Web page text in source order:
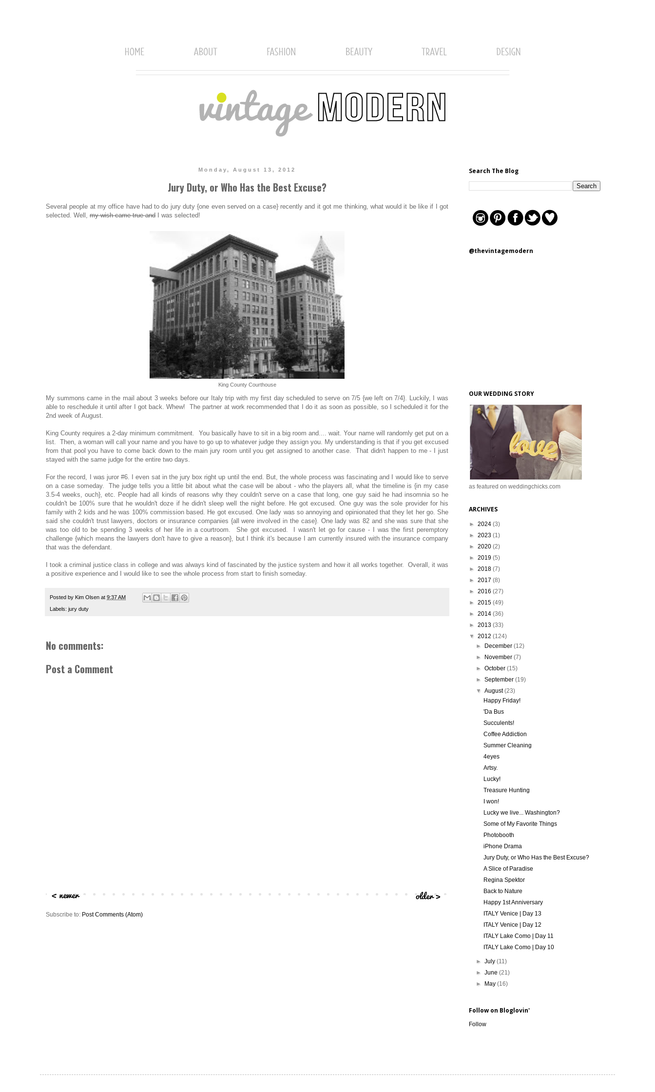
Monday, August 13, 2012
Jury Duty, or Who Has the Best Excuse?
Several people at my office have had to do jury duty {one even served on a case} recently and it got me thinking, what would it be like if I got
selected. Well, my wish came true and I was selected!
King County Courthouse
My summons came in the mail about 3 weeks before our Italy trip with my first day scheduled to serve on 7/5 {we left on 7/4}. Luckily, I was
able to reschedule it until after I got back. Whew! The partner at work recommended that I do it as soon as possible, so I scheduled it for the
2nd week of August.
King County requires a 2-day minimum commitment. You basically have to sit in a big room and.... wait. Your name will randomly get put on a
list. Then, a woman will call your name and you have to go up to whatever judge they assign you. My understanding is that if you get excused
from that pool you have to come back down to the main jury room until you get assigned to another case. That didn't happen to me - I just
stayed with the same judge for the entire two days.
For the record, I was juror #6. I even sat in the jury box right up until the end. But, the whole process was fascinating and I would like to serve
on a case someday. The judge tells you a little bit about what the case will be about - who the players all, what the timeline is {in my case
3.5-4 weeks, ouch}, etc. People had all kinds of reasons why they couldn't serve on a case that long, one guy said he had insomnia so he
couldn't be 100% sure that he wouldn't doze if he didn't sleep well the night before. He got excused. One guy was the sole provider for his
family with 2 kids and he was 100% commission based. He got excused. One lady was so annoying and opinionated that they let her go. She
said she couldn't trust lawyers, doctors or insurance companies {all were involved in the case}. One lady was 82 and she was sure that she
was too old to be spending 3 weeks of her life in a courtroom. She got excused. I wasn't let go for cause - I was the first peremptory
challenge {which means the lawyers don't have to give a reason}, but I think it's because I am currently insured with the insurance company
that was the defendant.
I took a criminal justice class in college and was always kind of fascinated by the justice system and how it all works together. Overall, it was
a positive experience and I would like to see the whole process from start to finish someday.
Posted by Kim Olsen at 9:37 AM
Labels: jury duty
No comments:
Post a Comment
Subscribe to: Post Comments (Atom)
Search The Blog
@thevintagemodern
OUR WEDDING STORY
as featured on weddingchicks.com
ARCHIVES
► 2024 (3)
► 2023 (1)
► 2020 (2)
► 2019 (5)
► 2018 (7)
► 2017 (8)
► 2016 (27)
► 2015 (49)
► 2014 (36)
► 2013 (33)
▼ 2012 (124)
►
December(12)
►
November(7)
►October(15)
►September(19)
▼August(23)
Happy Friday!
'Da Bus
Succulents!
Coffee Addiction
Summer Cleaning
4eyes
Artsy.
Lucky!
Treasure Hunting
I won!
Lucky we live... Washington?
Some of My Favorite Things
Photobooth
iPhone Drama
Jury Duty, or Who Has the Best Excuse?
A Slice of Paradise
Regina Spektor
Back to Nature
Happy 1st Anniversary
ITALY Venice | Day 13
ITALY Venice | Day 12
ITALY Lake Como | Day 11
ITALY Lake Como | Day 10
►July(11)
►June(21)
►
May(16)
Follow on Bloglovin'
Follow